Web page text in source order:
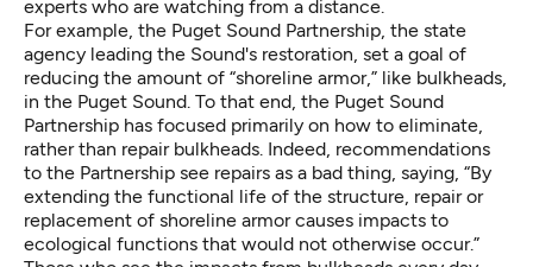
experts who are watching from a distance.
For example, the Puget Sound Partnership, the state
agency leading the Sound's restoration, set a goal of
reducing the amount of “shoreline armor,” like bulkheads,
in the Puget Sound. To that end, the Puget Sound
Partnership has focused primarily on how to eliminate,
rather than repair bulkheads. Indeed, recommendations
to the Partnership see repairs as a bad thing, saying, “By
extending the functional life of the structure, repair or
replacement of shoreline armor causes impacts to
ecological functions that would not otherwise occur.”